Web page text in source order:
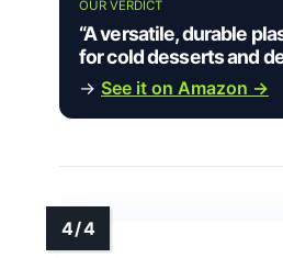
OUR VERDICT
“A versatile, durable
for cold desserts and
→ See it on Amazon →